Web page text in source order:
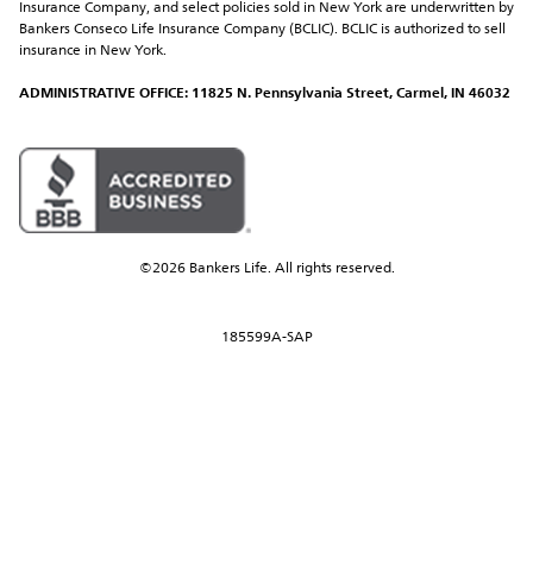
Insurance Company, and select policies sold in New York are underwritten by
Bankers Conseco Life Insurance Company (BCLIC). BCLIC is authorized to sell
insurance in New York.
ADMINISTRATIVE OFFICE: 11825 N. Pennsylvania Street, Carmel, IN 46032
©2026 Bankers Life. All rights reserved.
185599A-SAP